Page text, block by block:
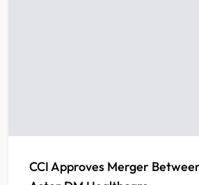
CCI Approves Merger